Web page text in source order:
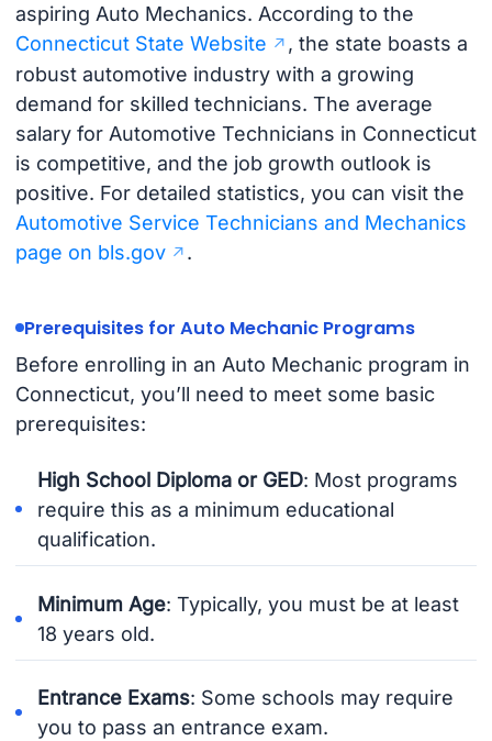
aspiring Auto Mechanics. According to the
Connecticut State Website
, the state boasts a
robust automotive industry with a growing
demand for skilled technicians. The average
salary for Automotive Technicians in Connecticut
is competitive, and the job growth outlook is
positive. For detailed statistics, you can visit the
Automotive Service Technicians and Mechanics
page on bls.gov
.
Prerequisites for Auto Mechanic Programs
Before enrolling in an Auto Mechanic program in
Connecticut, you’ll need to meet some basic
prerequisites:
High School Diploma or GED: Most programs
require this as a minimum educational
qualification.
Minimum Age: Typically, you must be at least
18 years old.
Entrance Exams: Some schools may require
you to pass an entrance exam.